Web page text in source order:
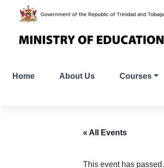
Home About Us Courses
« All Events
This event has passed.